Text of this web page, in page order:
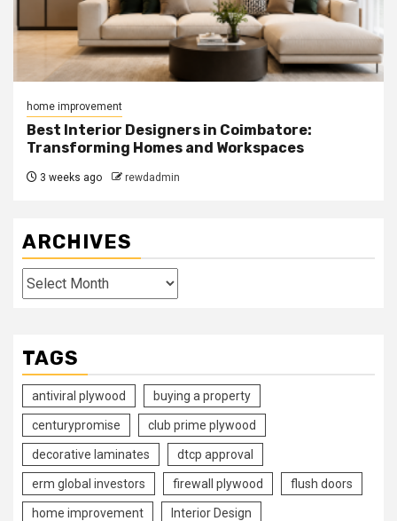
home improvement
Best Interior Designers in Coimbatore:
Transforming Homes and Workspaces
3 weeks ago rewdadmin
ARCHIVES
Archives
TAGS
antiviral plywood buying a property
centurypromise club prime plywood
decorative laminates dtcp approval
erm global investors firewall plywood flush doors
home improvement Interior Design